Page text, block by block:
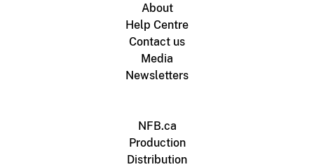
About
Help Centre
Contact us
Media
Newsletters
NFB.ca
Production
Distribution